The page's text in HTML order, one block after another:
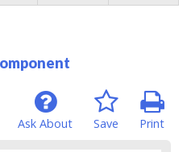
Print
Save
Ask About